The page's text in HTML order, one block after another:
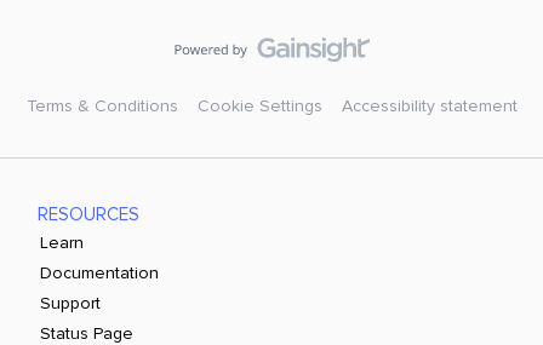
Terms & Conditions Cookie Settings Accessibility statement
RESOURCES
Learn
Documentation
Support
Status Page